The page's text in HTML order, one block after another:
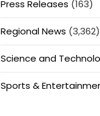
Press Releases (163)
Regional News (3,362)
Science and
Sports &